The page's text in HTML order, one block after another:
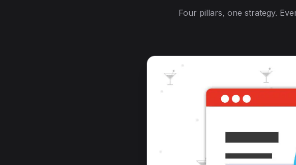
Four pillars, one strategy.